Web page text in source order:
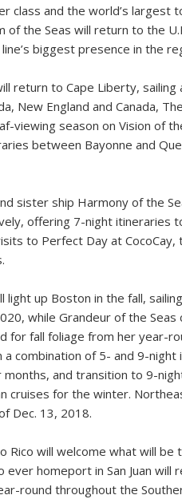
class and the world’s
of the Seas will return to the
biggest presence in the
return to Cape Liberty,
New England and Canada,
viewing season on Vision of
between Bayonne and
sister ship Harmony of the
offering 7-night itineraries
to Perfect Day at
light up Boston in the fall,
while Grandeur of the
for fall foliage from her year-
a combination of 5- and 9-
months, and transition to 9-
cruises for the winter.
Dec. 13, 2018.
Rico will welcome what will
ever homeport in San Juan
round throughout the